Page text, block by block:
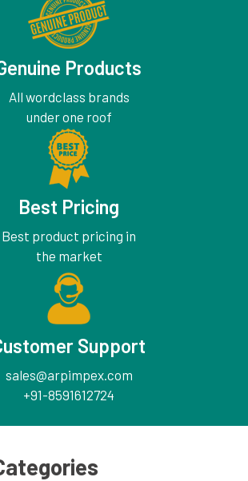
Products
All wordclass brands
under one roof
Best Pricing
Best product pricing in
the market
Support
sales@arpimpex.com
+91-8591612724